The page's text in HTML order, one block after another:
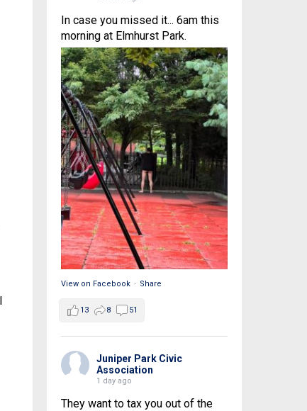
In case you missed it... 6am this
morning at Elmhurst Park.
View on Facebook · Share
13 8 51
Juniper Park Civic
Association
1 day ago
They want to tax you out of the